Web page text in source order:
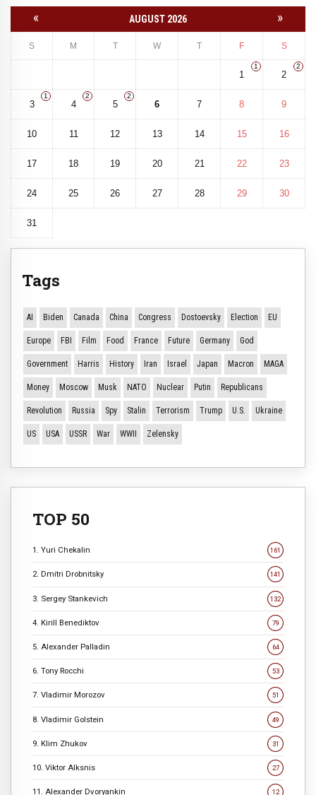
« AUGUST 2026 »
S M T W T F S
1
1
2
2
3
1
4
2
5
2
6 7 8 9
10 11 12 13 14 15 16
17 18 19 20 21 22 23
24 25 26 27 28 29 30
31
Tags
AI Biden Canada China Congress Dostoevsky Election EU
Europe FBI Film Food France Future Germany God
Government Harris History Iran Israel Japan Macron MAGA
Money Moscow Musk NATO Nuclear Putin Republicans
Revolution Russia Spy Stalin Terrorism Trump U.S. Ukraine
US USA USSR War WWII Zelensky
TOP 50
1. Yuri Chekalin 161
2. Dmitri Drobnitsky 141
3. Sergey Stankevich 132
4. Kirill Benediktov 79
5. Alexander Palladin 64
6. Tony Rocchi 53
7. Vladimir Morozov 51
8. Vladimir Golstein 49
9. Klim Zhukov 31
10. Viktor Alksnis 27
11. Alexander Dvoryankin 12